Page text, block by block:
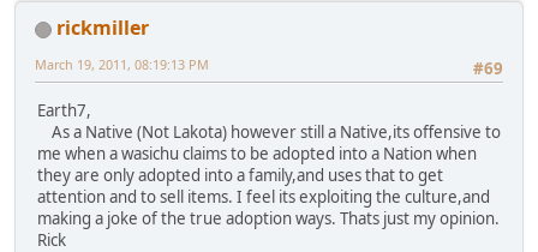
rickmiller
#69
March 19, 2011, 08:19:13 PM
Earth7,
As a Native (Not Lakota) however still a Native,its offensive to
me when a wasichu claims to be adopted into a Nation when
they are only adopted into a family,and uses that to get
attention and to sell items. I feel its exploiting the culture,and
making a joke of the true adoption ways. Thats just my opinion.
Rick